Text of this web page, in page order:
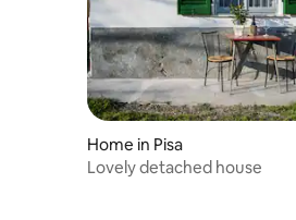
Home in Pisa
Lovely detached house